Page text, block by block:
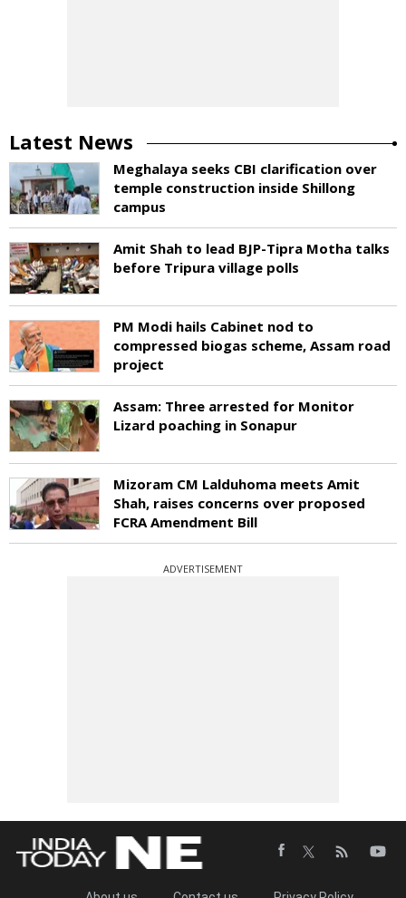
Latest News
Meghalaya seeks CBI clarification over
temple construction inside Shillong
campus
Amit Shah to lead BJP-Tipra Motha talks
before Tripura village polls
PM Modi hails Cabinet nod to
compressed biogas scheme, Assam road
project
Assam: Three arrested for Monitor
Lizard poaching in Sonapur
Mizoram CM Lalduhoma meets Amit
Shah, raises concerns over proposed
FCRA Amendment Bill
ADVERTISEMENT